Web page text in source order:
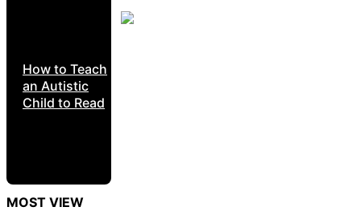
How to Teach
an Autistic
Child to Read
MOST VIEW